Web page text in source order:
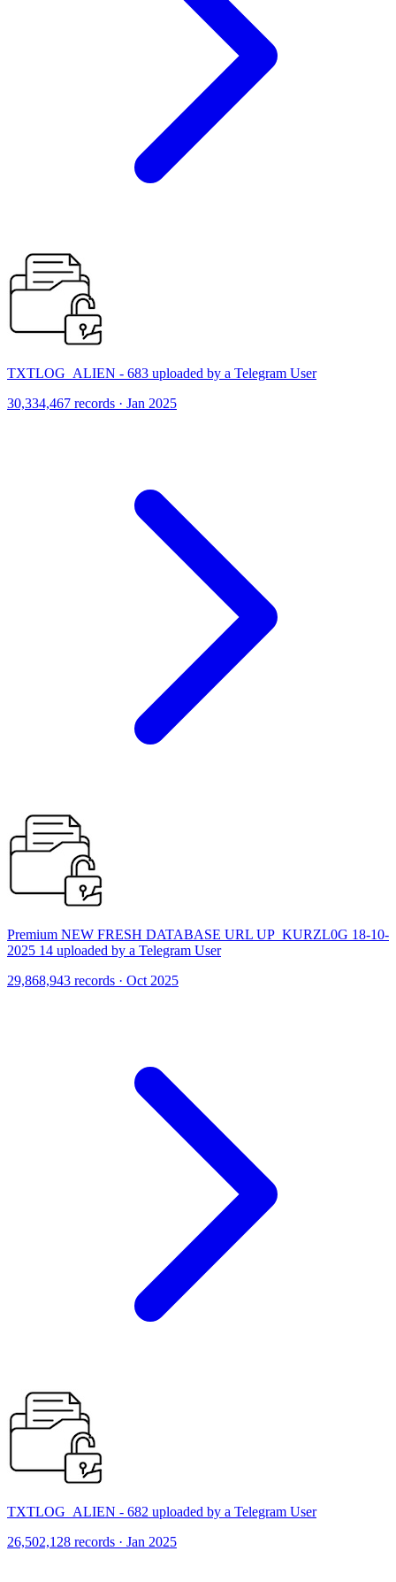
TXTLOG_ALIEN - 683 uploaded by a Telegram User
30,334,467 records · Jan 2025
Premium NEW FRESH DATABASE URL UP_KURZL0G 18-10-
2025 14 uploaded by a Telegram User
29,868,943 records · Oct 2025
TXTLOG_ALIEN - 682 uploaded by a Telegram User
26,502,128 records · Jan 2025